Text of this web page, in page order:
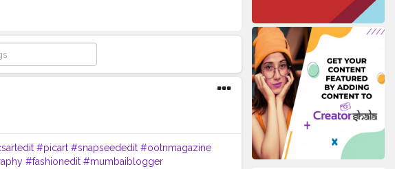
#picart #snapseededit #ootnmagazine
#fashionedit #mumbaiblogger